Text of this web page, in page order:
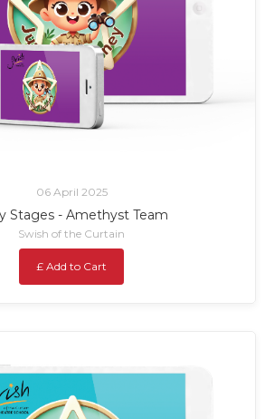
06 April 2025
Stages - Amethyst Team
Swish of the Curtain
£ Add to Cart